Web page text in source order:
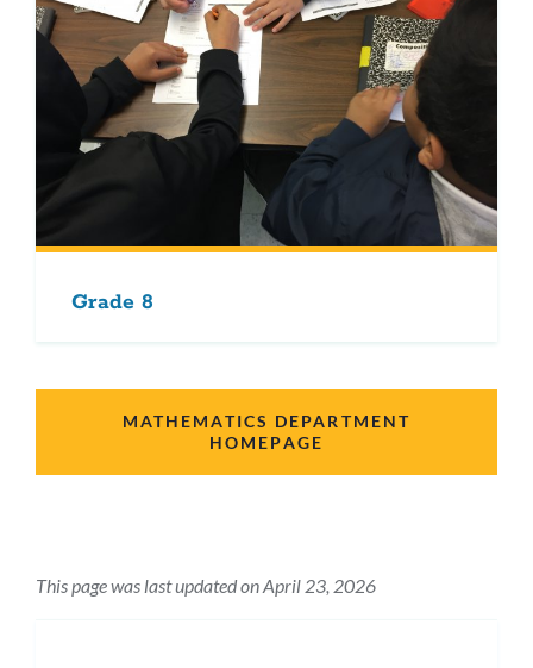
Grade 8
MATHEMATICS DEPARTMENT
HOMEPAGE
This page was last updated on April 23, 2026